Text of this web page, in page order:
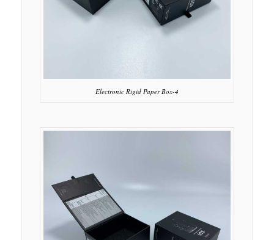
Electronic Rigid Paper Box-4